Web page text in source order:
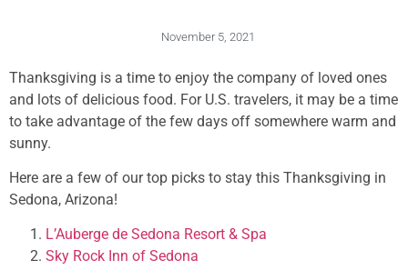
November 5, 2021
Thanksgiving is a time to enjoy the company of loved ones
and lots of delicious food. For U.S. travelers, it may be a time
to take advantage of the few days off somewhere warm and
sunny.
Here are a few of our top picks to stay this Thanksgiving in
Sedona, Arizona!
L’Auberge de Sedona Resort & Spa
Sky Rock Inn of Sedona